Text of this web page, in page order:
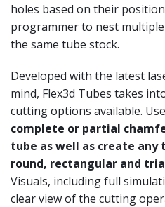
holes based on their
programmer to nest
the same tube stock.
Developed with the latest
mind, Flex3d Tubes takes
cutting options available.
complete or partial
tube as well as create
round, rectangular and
Visuals, including full
clear view of the cutting